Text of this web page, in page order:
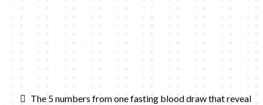
The 5 numbers from one fasting blood draw that reveal